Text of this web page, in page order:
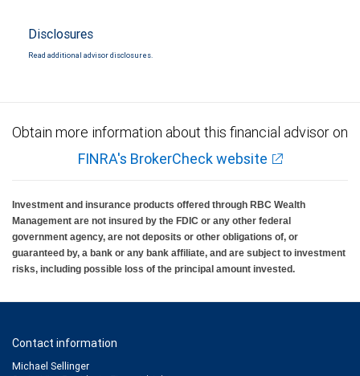
Disclosures
Read additional advisor disclosures.
Obtain more information about this financial advisor on
FINRA's BrokerCheck website
Investment and insurance products offered through RBC Wealth
Management are not insured by the FDIC or any other federal
government agency, are not deposits or other obligations of, or
guaranteed by, a bank or any bank affiliate, and are subject to investment
risks, including possible loss of the principal amount invested.
Contact information
Michael Sellinger